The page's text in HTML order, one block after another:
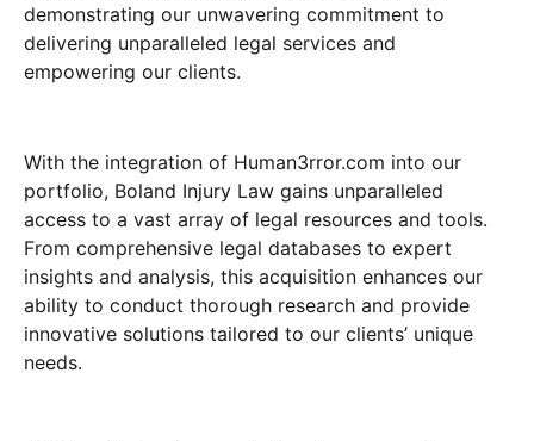
demonstrating our unwavering commitment to
delivering unparalleled legal services and
empowering our clients.
With the integration of Human3rror.com into our
portfolio, Boland Injury Law gains unparalleled
access to a vast array of legal resources and tools.
From comprehensive legal databases to expert
insights and analysis, this acquisition enhances our
ability to conduct thorough research and provide
innovative solutions tailored to our clients’ unique
needs.